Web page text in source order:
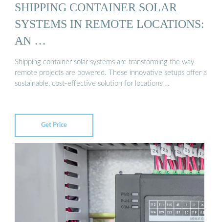
SHIPPING CONTAINER SOLAR
SYSTEMS IN REMOTE LOCATIONS:
AN …
Shipping container solar systems are transforming the way
remote projects are powered. These innovative setups offer a
sustainable, cost-effective solution for locations …
Get Price